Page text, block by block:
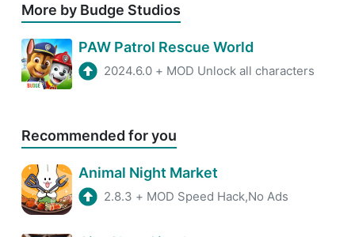
More by Budge Studios
PAW Patrol Rescue World
2024.6.0 + MOD Unlock all characters
Recommended for you
Animal Night Market
2.8.3 + MOD Speed Hack,No Ads